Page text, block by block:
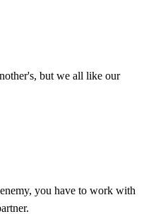
but we all like our
you have to work with